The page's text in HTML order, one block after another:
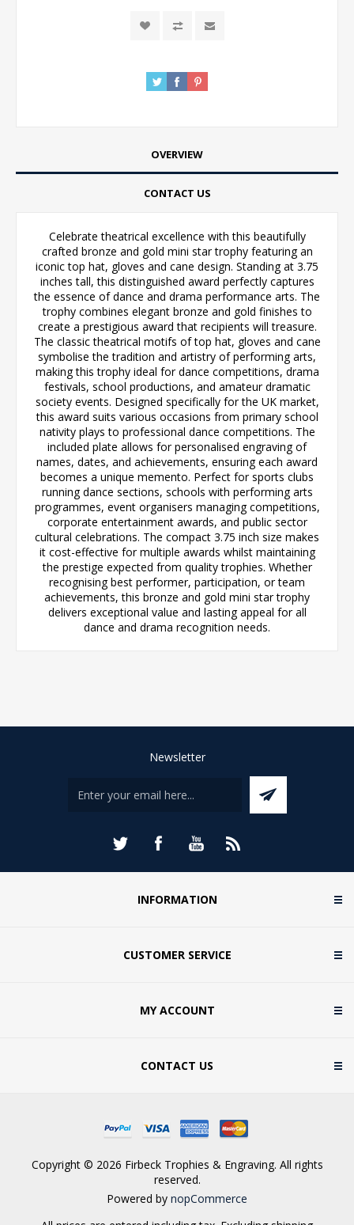
OVERVIEW
CONTACT US
Celebrate theatrical excellence with this beautifully
crafted bronze and gold mini star trophy featuring an
iconic top hat, gloves and cane design. Standing at 3.75
inches tall, this distinguished award perfectly captures
the essence of dance and drama performance arts. The
trophy combines elegant bronze and gold finishes to
create a prestigious award that recipients will treasure.
The classic theatrical motifs of top hat, gloves and cane
symbolise the tradition and artistry of performing arts,
making this trophy ideal for dance competitions, drama
festivals, school productions, and amateur dramatic
society events. Designed specifically for the UK market,
this award suits various occasions from primary school
nativity plays to professional dance competitions. The
included plate allows for personalised engraving of
names, dates, and achievements, ensuring each award
becomes a unique memento. Perfect for sports clubs
running dance sections, schools with performing arts
programmes, event organisers managing competitions,
corporate entertainment awards, and public sector
cultural celebrations. The compact 3.75 inch size makes
it cost-effective for multiple awards whilst maintaining
the prestige expected from quality trophies. Whether
recognising best performer, participation, or team
achievements, this bronze and gold mini star trophy
delivers exceptional value and lasting appeal for all
dance and drama recognition needs.
Newsletter
INFORMATION
CUSTOMER SERVICE
MY ACCOUNT
CONTACT US
Copyright © 2026 Firbeck Trophies & Engraving. All rights
reserved.
Powered by nopCommerce